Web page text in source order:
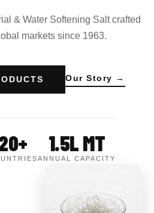
& Water Softening Salt crafted
markets since 1963.
Our Story →
1.5L MT
ANNUAL CAPACITY